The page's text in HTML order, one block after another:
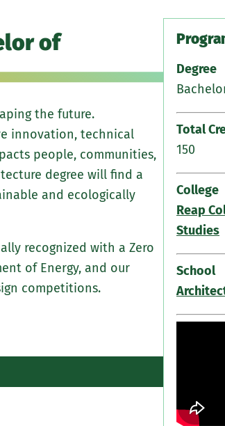
of
the future.
innovation, technical
people, communities,
degree will find a
and ecologically
recognized with a Zero
of Energy, and our
competitions.
Ten
to
forces
design
A
Degree
Total
150
College
Reap
Studies
School